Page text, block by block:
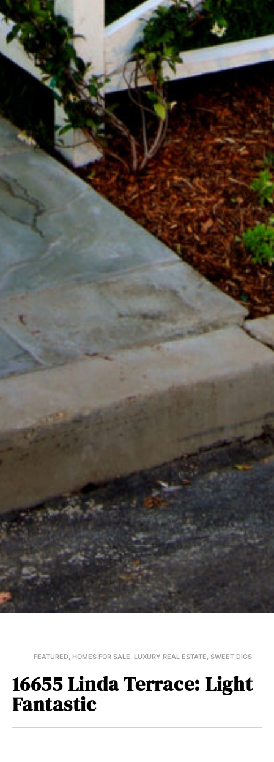
FEATURED, HOMES FOR SALE, LUXURY REAL ESTATE, SWEET DIGS
16655 Linda Terrace: Light
Fantastic